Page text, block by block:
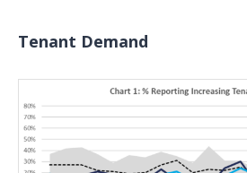
Tenant Demand